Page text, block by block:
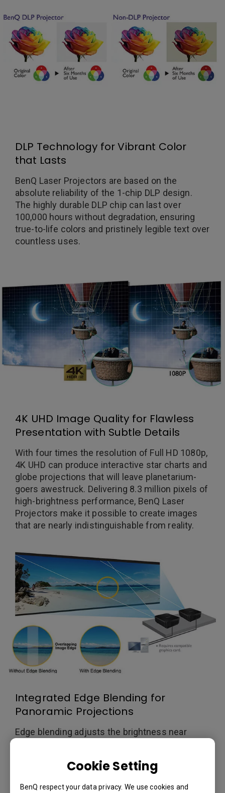
Cookie Setting
BenQ respect your data privacy. We use cookies and
DLP Technology for Vibrant Color
that Lasts
BenQ Laser Projectors are based on the
absolute reliability of the 1-chip DLP design.
The highly durable DLP chip can last over
100,000 hours without degradation, ensuring
true-to-life colors and pristinely legible text over
countless uses.
4K UHD Image Quality for Flawless
Presentation with Subtle Details
With four times the resolution of Full HD 1080p,
4K UHD can produce interactive star charts and
globe projections that will leave planetarium-
goers awestruck. Delivering 8.3 million pixels of
high-brightness performance, BenQ Laser
Projectors make it possible to create images
that are nearly indistinguishable from reality.
Integrated Edge Blending for
Panoramic Projections
Edge blending adjusts the brightness near
calibrate differences in the color output profile